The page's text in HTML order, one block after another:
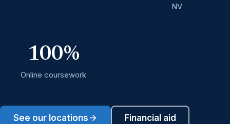
NV
100%
Online coursework
See our locations Financial aid